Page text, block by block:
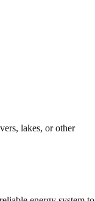
lakes, or other